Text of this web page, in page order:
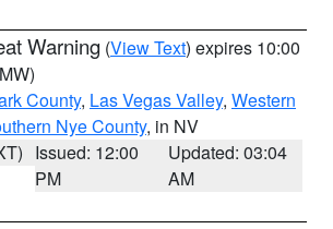
Warning (View Text) expires 10:00
County, Las Vegas Valley, Western
Nye County, in NV
Issued: 12:00
PM
Updated: 03:04
AM